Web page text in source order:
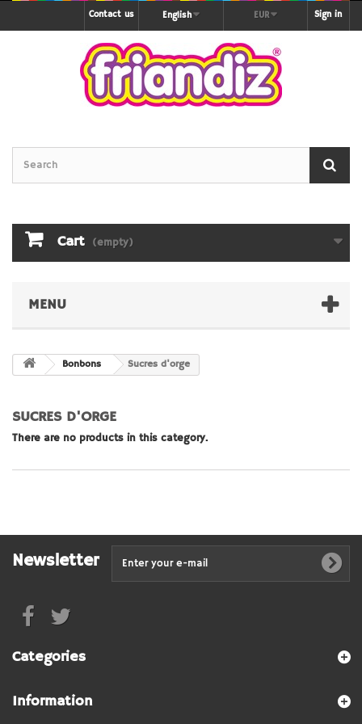
Sign in
EUR
English
Contact us
Cart (empty)
MENU
Bonbons Sucres d'orge
SUCRES D'ORGE
There are no products in this category.
Newsletter
Categories
Information